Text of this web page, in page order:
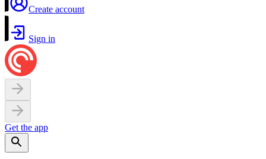
Create account
Sign in
Get the app